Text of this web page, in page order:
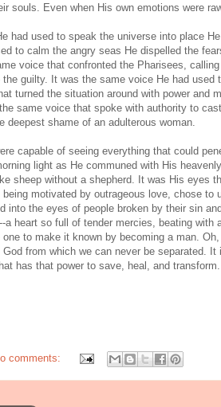
souls. Even when His own emotions were
had used to speak the universe into place
to calm the angry seas He dispelled the
voice that confronted the Pharisees,
guilty. It was the same voice He had used
turned the situation around with power and
same voice that spoke with authority to
deepest shame of an adulterous woman.
capable of seeing everything that could
light as He communed with His
sheep without a shepherd. It was His eyes
motivated by outrageous love, chose
into the eyes of people broken by their sin
a heart so full of tender mercies, beating with
to make it known by becoming a man.
from which we can never be separated.
has that power to save, heal, and transform.
comments: